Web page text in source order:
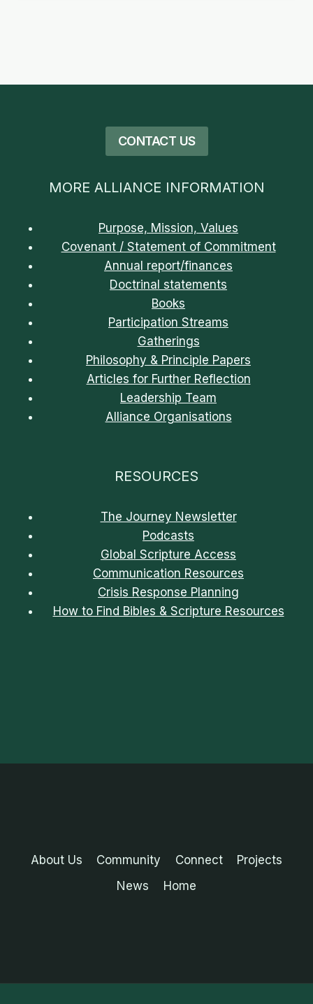
CONTACT US
MORE ALLIANCE INFORMATION
Purpose, Mission, Values
Covenant / Statement of Commitment
Annual report/finances
Doctrinal statements
Books
Participation Streams
Gatherings
Philosophy & Principle Papers
Articles for Further Reflection
Leadership Team
Alliance Organisations
RESOURCES
The Journey Newsletter
Podcasts
Global Scripture Access
Communication Resources
Crisis Response Planning
How to Find Bibles & Scripture Resources
About Us Community Connect
Projects
News
Home